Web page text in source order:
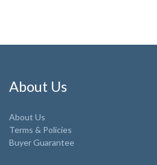
About Us
About Us
Terms & Policies
Buyer Guarantee